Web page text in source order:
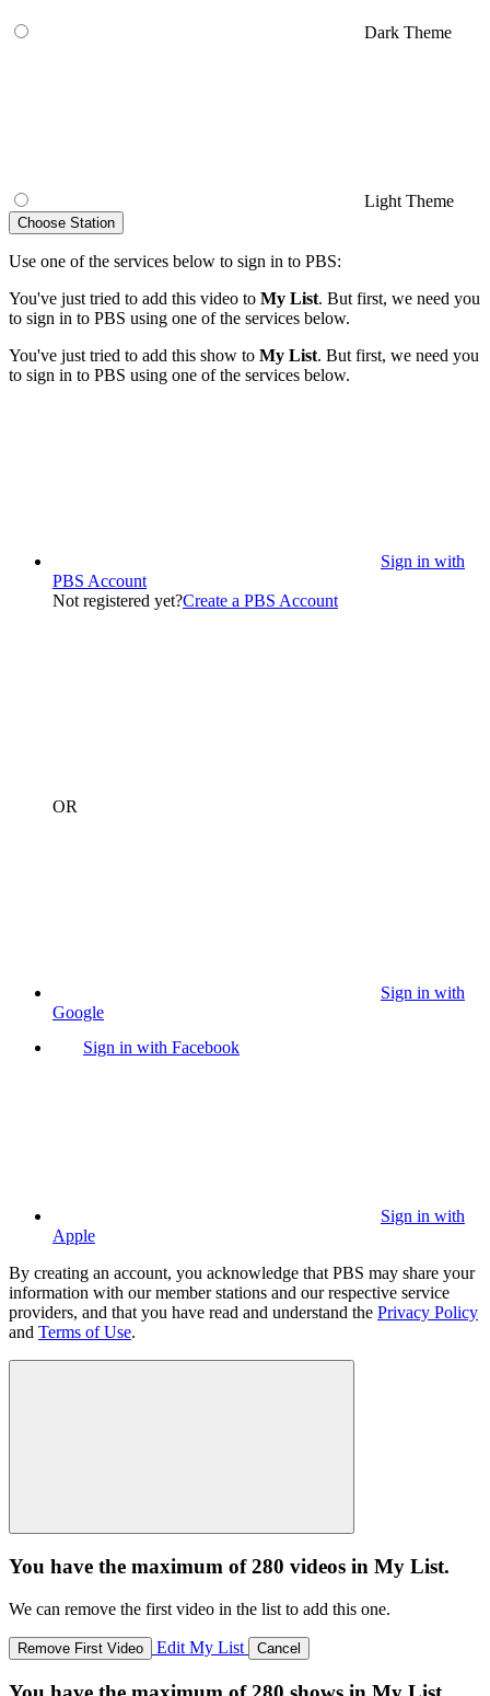
Dark Theme
Light Theme
Choose Station
Use one of the services below to sign in to PBS:
You've just tried to add this video to My List. But first, we need you
to sign in to PBS using one of the services below.
You've just tried to add this show to My List. But first, we need you
to sign in to PBS using one of the services below.
Sign in with
PBS Account
Not registered yet?Create a PBS Account
OR
Sign in with
Google
Sign in with Facebook
Sign in with
Apple
By creating an account, you acknowledge that PBS may share your
information with our member stations and our respective service
providers, and that you have read and understand the Privacy Policy
and Terms of Use.
You have the maximum of 280 videos in My List.
We can remove the first video in the list to add this one.
Remove First Video Edit My List Cancel